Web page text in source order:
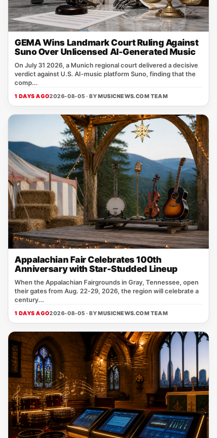
GEMA Wins Landmark Court Ruling Against
Suno Over Unlicensed AI-Generated Music
On July 31 2026, a Munich regional court delivered a decisive
verdict against U.S. AI‑music platform Suno, finding that the
comp...
1 DAYS AGO2026-08-05 · BYMUSICNEWS.COM TEAM
Appalachian Fair Celebrates 100th
Anniversary with Star-Studded Lineup
When the Appalachian Fairgrounds in Gray, Tennessee, open
their gates from Aug. 22‑29, 2026, the region will celebrate a
century...
1 DAYS AGO2026-08-05 · BYMUSICNEWS.COM TEAM